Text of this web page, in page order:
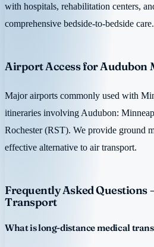
with hospitals, rehabilitation centers,
comprehensive bedside-to-bedside care.
Airport Access for Audubon
Major airports commonly used with
itineraries involving Audubon:
Rochester (RST). We provide ground
effective alternative to air transport.
Frequently Asked Questions
Transport
What is long-distance medical